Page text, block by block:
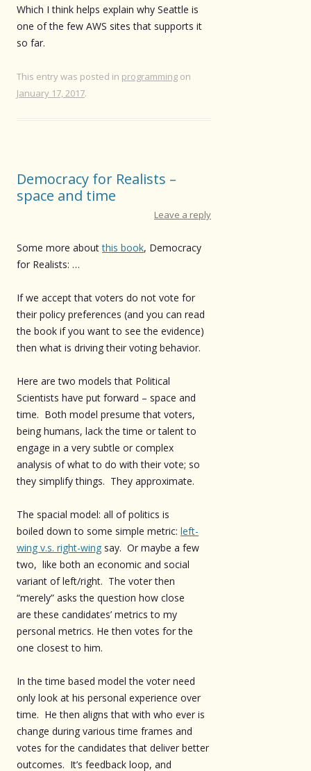
Which I think helps explain why Seattle is
one of the few AWS sites that supports it
so far.
This entry was posted in programming on
January 17, 2017.
Democracy for Realists –
space and time
Leave a reply
Some more aboutthis book, Democracy
for Realists: …
If we accept that voters do not vote for
their policy preferences (and you can read
the book if you want to see the evidence)
then what is driving their voting behavior.
Here are two models that Political
Scientists have put forward – space and
time. Both model presume that voters,
being humans, lack the time or talent to
engage in a very subtle or complex
analysis of what to do with their vote; so
they simplify things. They approximate.
The spacial model: all of politics is
boiled down to some simple metric: left-
wing v.s. right-wing say. Or maybe a few
two, like both an economic and social
variant of left/right. The voter then
“merely” asks the question how close
are these candidates’ metrics to my
personal metrics. He then votes for the
one closest to him.
In the time based model the voter need
only look at his personal experience over
time. He then aligns that with who ever is
change during various time frames and
votes for the candidates that deliver better
outcomes. It’s feedback loop, and